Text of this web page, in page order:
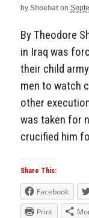
by Shoebat on
By Theodore
in Iraq was
their child
men to watch
other
was taken for
crucified him
Share This:
Facebook
Print